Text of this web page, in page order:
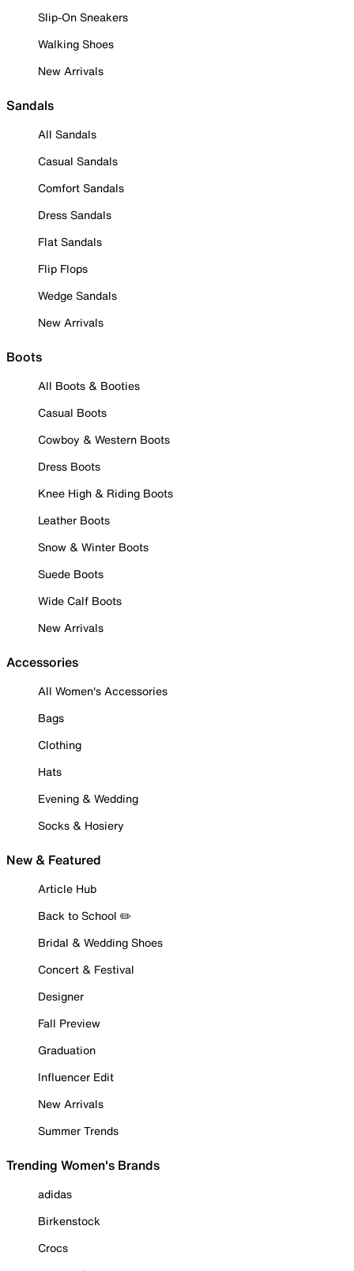
Slip-On Sneakers
Walking Shoes
New Arrivals
Sandals
All Sandals
Casual Sandals
Comfort Sandals
Dress Sandals
Flat Sandals
Flip Flops
Wedge Sandals
New Arrivals
Boots
All Boots & Booties
Casual Boots
Cowboy & Western Boots
Dress Boots
Knee High & Riding Boots
Leather Boots
Snow & Winter Boots
Suede Boots
Wide Calf Boots
New Arrivals
Accessories
All Women's Accessories
Bags
Clothing
Hats
Evening & Wedding
Socks & Hosiery
New & Featured
Article Hub
Back to School ✏️
Bridal & Wedding Shoes
Concert & Festival
Designer
Fall Preview
Graduation
Influencer Edit
New Arrivals
Summer Trends
Trending Women's Brands
adidas
Birkenstock
Crocs